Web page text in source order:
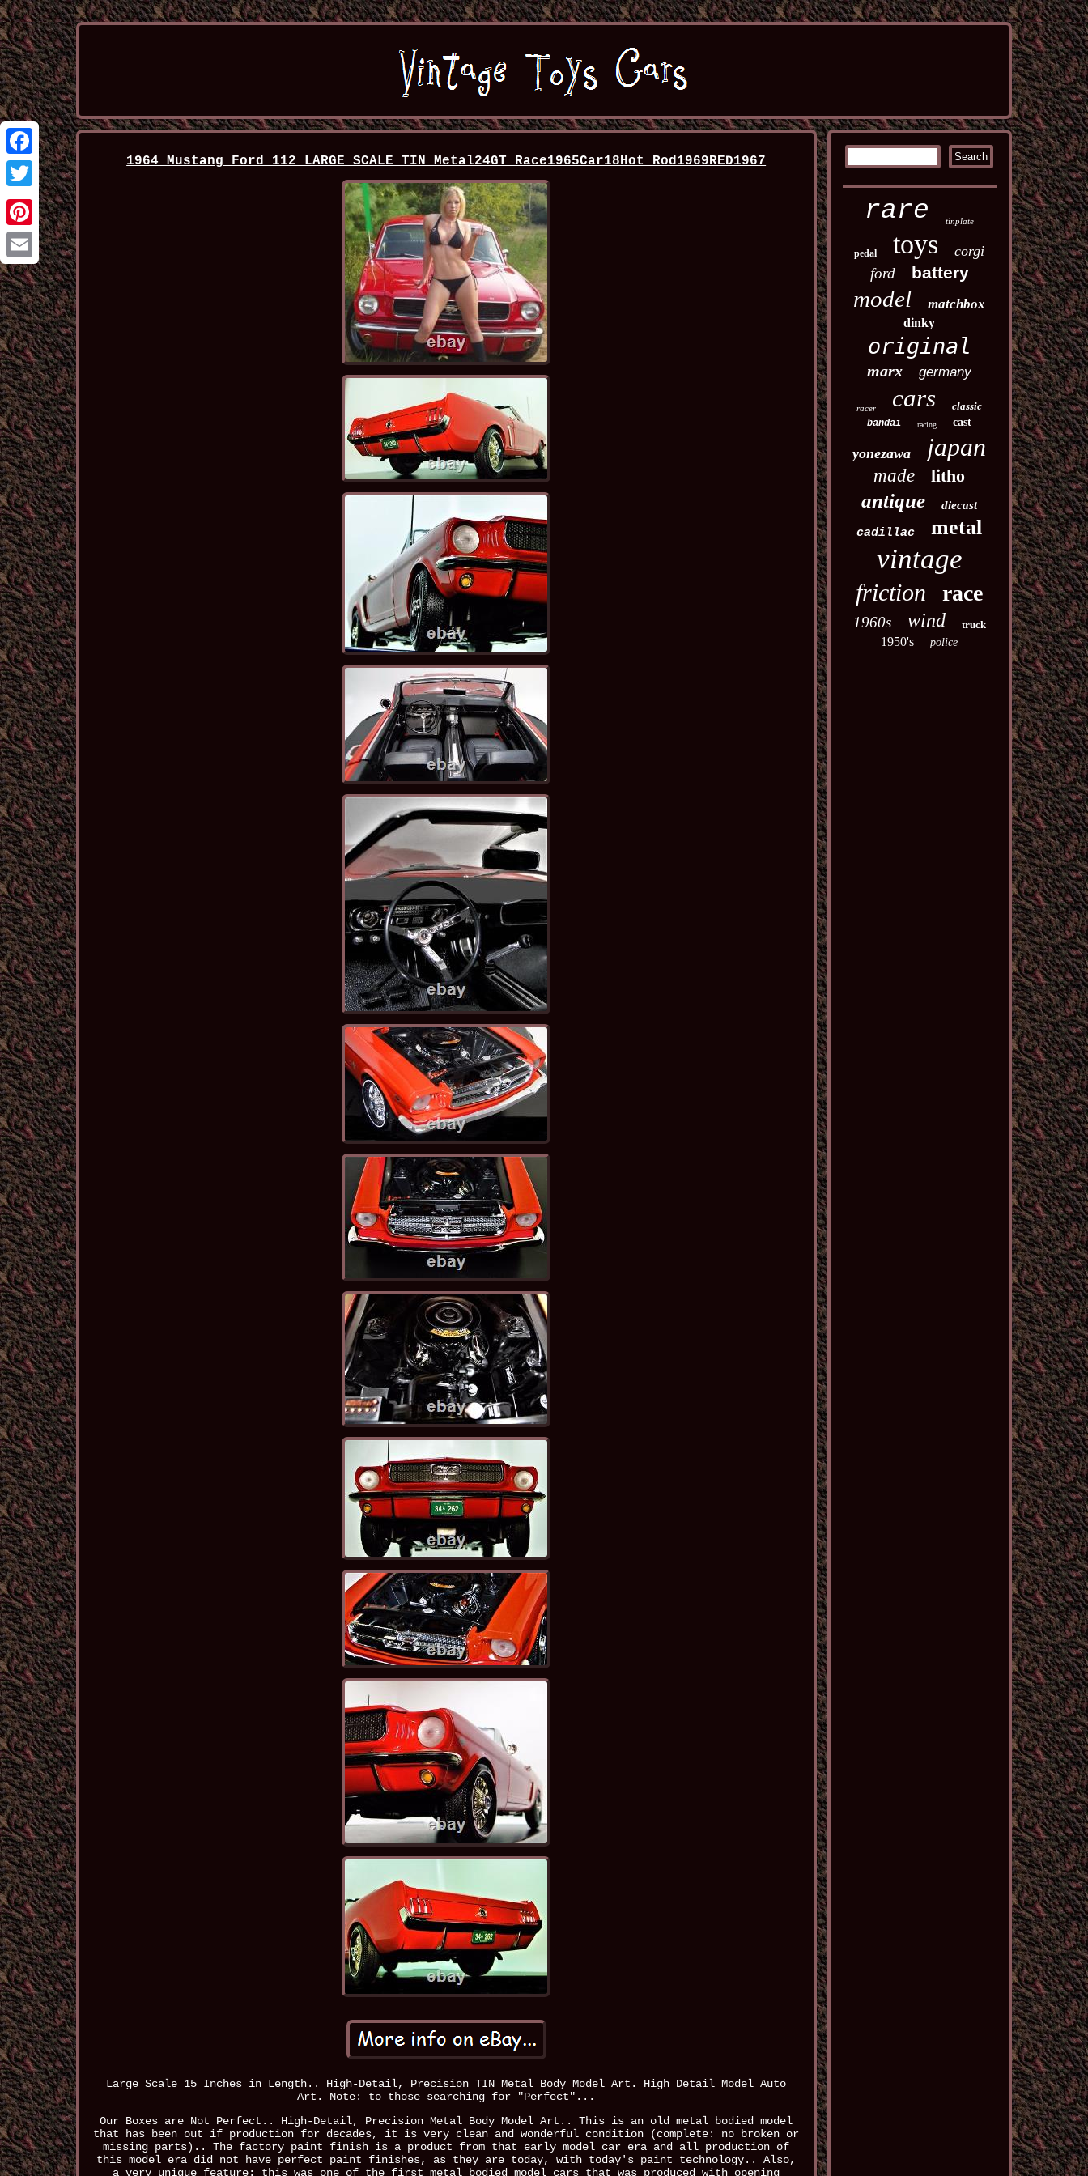
Facebook
Twitter
Pinterest
Email
1964 Mustang Ford 112 LARGE SCALE TIN Metal24GT Race1965Car18Hot Rod1969RED1967
Large Scale 15 Inches in Length.. High-Detail, Precision TIN Metal Body Model Art. High Detail Model Auto
Art. Note: to those searching for "Perfect"...
Our Boxes are Not Perfect.. High-Detail, Precision Metal Body Model Art.. This is an old metal bodied model
that has been out if production for decades, it is very clean and wonderful condition (complete: no broken or
missing parts).. The factory paint finish is a product from that early model car era and all production of
this model era did not have perfect paint finishes, as they are today, with today's paint technology.. Also,
a very unique feature: this was one of the first metal bodied model cars that was produced with opening
rare tinplate
pedal toys corgi
ford battery
model matchbox
dinky
original
marx germany
racer cars classic
bandai racing cast
yonezawa japan
made litho
antique diecast
cadillac metal
vintage
friction race
1960s wind truck
1950's police